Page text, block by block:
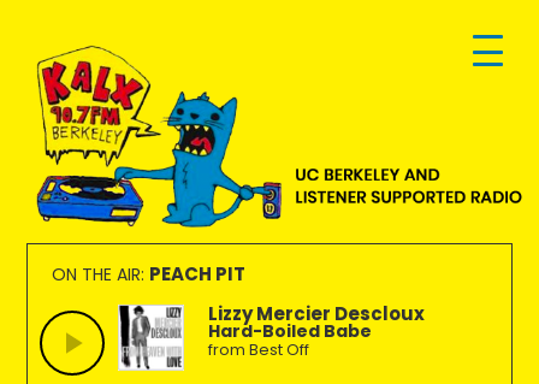
primary
navigation
main
content
footer
KALX
90.7FM
Berkeley
Ordinary
people
making
extraordinary
radio.
ON THE AIR: PEACH PIT
Lizzy Mercier Descloux
Hard-Boiled Babe
from Best Off